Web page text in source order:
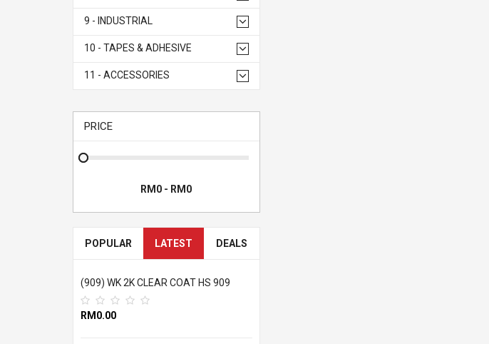
9 - INDUSTRIAL
10 - TAPES & ADHESIVE
11 - ACCESSORIES
PRICE
POPULAR LATEST DEALS
(909) WK 2K CLEAR COAT HS 909
RM0.00